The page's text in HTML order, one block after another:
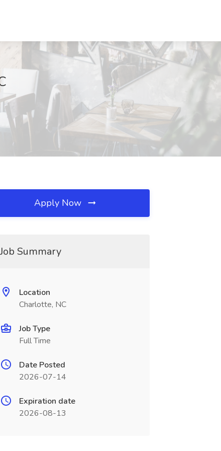
Apply Now
Job Summary
Location
Charlotte, NC
Job Type
Full Time
Date Posted
2026-07-14
Expiration date
2026-08-13